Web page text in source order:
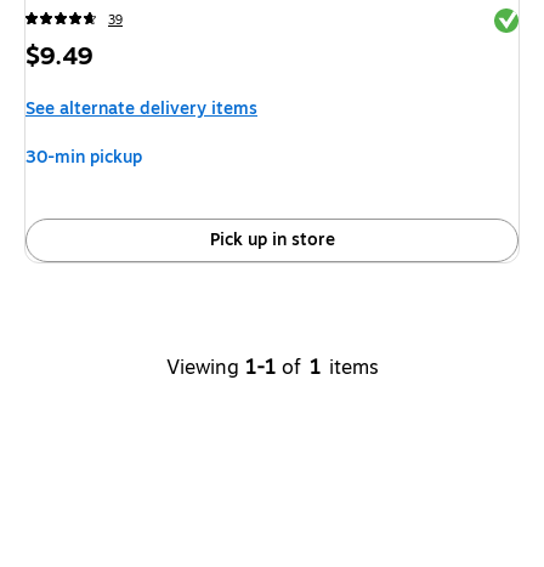
39
Price
$9.49
See alternate delivery items
30-min pickup
Pick up in store
Viewing 1-1 of 1 items